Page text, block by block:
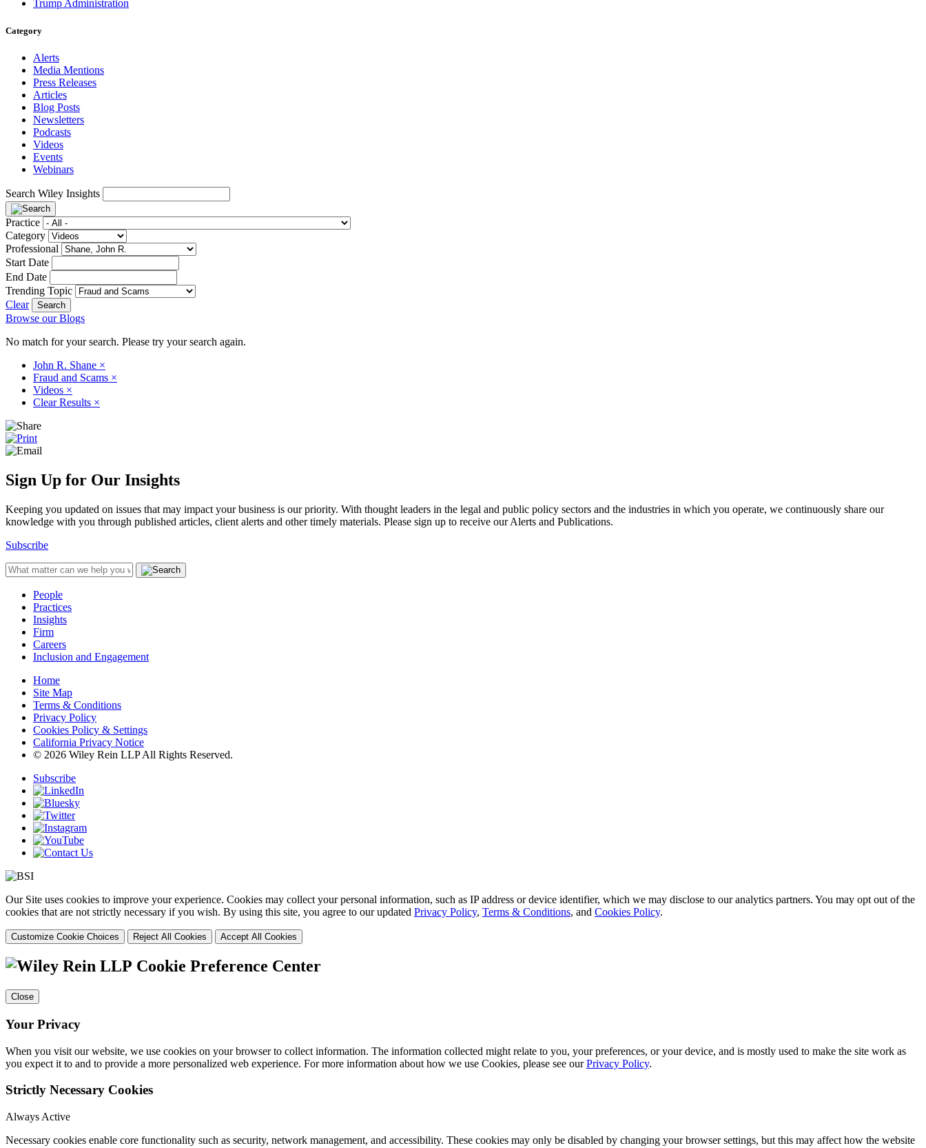
Trump Administration
Category
Alerts
Media Mentions
Press Releases
Articles
Blog Posts
Newsletters
Podcasts
Videos
Events
Webinars
Search Wiley Insights
Practice
Category
Professional
Start Date
End Date
Trending Topic
Clear
Browse our Blogs
No match for your search. Please try your search again.
John R. Shane ×
Fraud and Scams ×
Videos ×
Clear Results ×
Sign Up for Our Insights
Keeping you updated on issues that may impact your business is our priority. With thought leaders in the legal and public policy sectors and the industries in which you operate, we continuously share our
knowledge with you through published articles, client alerts and other timely materials. Please sign up to receive our Alerts and Publications.
Subscribe
People
Practices
Insights
Firm
Careers
Inclusion and Engagement
Home
Site Map
Terms & Conditions
Privacy Policy
Cookies Policy & Settings
California Privacy Notice
© 2026 Wiley Rein LLP All Rights Reserved.
Subscribe
Our Site uses cookies to improve your experience. Cookies may collect your personal information, such as IP address or device identifier, which we may disclose to our analytics partners. You may opt out of the
cookies that are not strictly necessary if you wish. By using this site, you agree to our updated Privacy Policy, Terms & Conditions, and Cookies Policy.
Customize Cookie Choices Reject All Cookies Accept All Cookies
Cookie Preference Center
Close
Your Privacy
When you visit our website, we use cookies on your browser to collect information. The information collected might relate to you, your preferences, or your device, and is mostly used to make the site work as
you expect it to and to provide a more personalized web experience. For more information about how we use Cookies, please see ourPrivacy Policy.
Strictly Necessary Cookies
Always Active
Necessary cookies enable core functionality such as security, network management, and accessibility. These cookies may only be disabled by changing your browser settings, but this may affect how the website